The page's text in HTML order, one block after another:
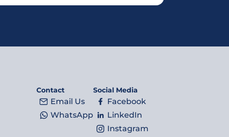
Contact
Email Us
WhatsApp
Social Media
Facebook
LinkedIn
Instagram